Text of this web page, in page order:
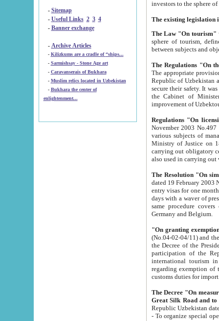
- Sitemap
- Useful Links 2 3 4
- Banner exchange
- Archive Articles
-
Kilizkums are a cradle of “ships...
-
Sarmishsay - Stone Age art
- Caravanserais of Bukhara
-
Muslim relics located in Uzbekistan
- Bukhara the center of
enlightenment...
The Law "On tourism"
sphere of tourism, defines legislative norms for
The appropriate provision has been approved in
Republic of Uzbekistan and departure of citizens of the Republic of Uzbekistan abroad as tourists, and to
secure their safety. It was issued according
the Cabinet of Ministers of the Republic of Uzbekistan dated 28
Regulations "On
November 2003 No.497 stipulates the
various subjects of managing. The Order of certification of tourist services. It was registered within the
Ministry of Justice on 18 March
carrying out obligatory certification of tourist services rendered by
also used in
The Resolution "On
dated 19 February 2003 No.85. The Ministry for
entry visas for one month to citizens of Italian Republic visiting Uzbekistan as tourists within two working
days with a waver of presenting
same procedure covers citizens of France. Latvia,
Germany and Belgium.
"On granting
(No.04-02-04/11) and the State Tax
the Decree of the President of the Republic of Uzbekistan dated 2 July
participation of the
international tourism in the republic"
regarding exemption of tourist agencies in Samarkand,
customs
The Decree "On measures to
- To organize special open